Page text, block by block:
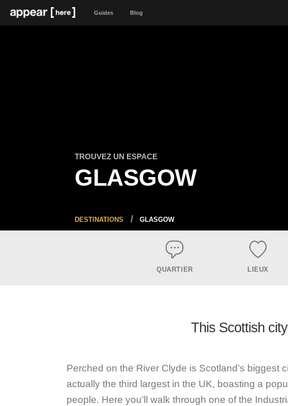
Guides Blog
TROUVEZ UN ESPACE
GLASGOW
DESTINATIONS GLASGOW
QUARTIER LIEUX
This Scottish
Perched on the River Clyde is Scotland’s biggest
actually the third largest in the UK, boasting a
people. Here you’ll walk through one of the